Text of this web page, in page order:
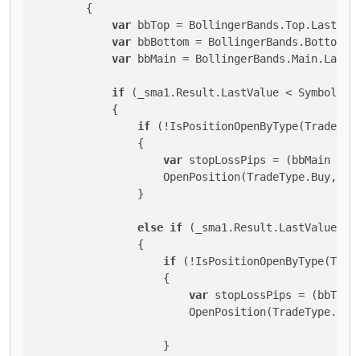
        {
var bbTop =
var bbBottom =
var bbMain =
if (_sma1.Result.LastValue <
            {
if
                {
var stopLossPips = (bbMain -
OpenPosition(TradeType.Buy,
                }
else if (_sma1.Result.LastValue >
                {
if
                    {
var stopLossPips =
                    }